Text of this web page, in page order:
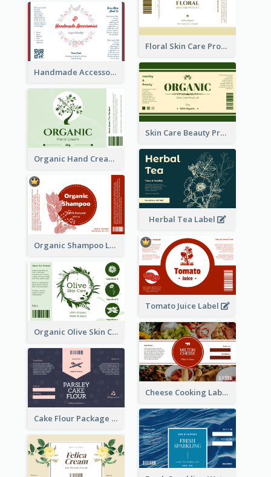
Floral Skin Care Product Label
Handmade Accessories Label
Skin Care Beauty Product Label
Organic Hand Cream Label
Herbal Tea Label
Organic Shampoo Label
Tomato Juice Label
Organic Olive Skin Care Label
Cheese Cooking Label
Cake Flour Package Label